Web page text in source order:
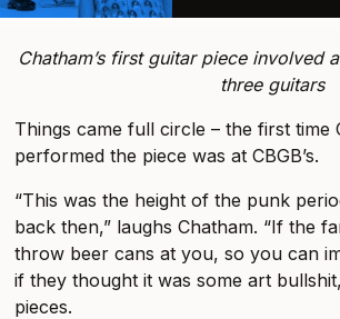
Chatham’s first guitar piece involved
three guitars
Things came full circle – the first time
performed the piece was at CBGB’s.
“This was the height of the punk
back then,” laughs Chatham. “If the
throw beer cans at you, so you can
if they thought it was some art
pieces.